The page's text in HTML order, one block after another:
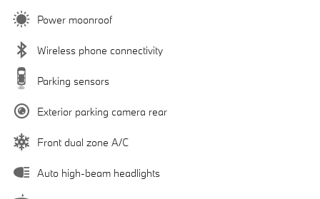
Power moonroof
Wireless phone connectivity
Parking sensors
Exterior parking camera rear
Front dual zone A/C
Auto high-beam headlights